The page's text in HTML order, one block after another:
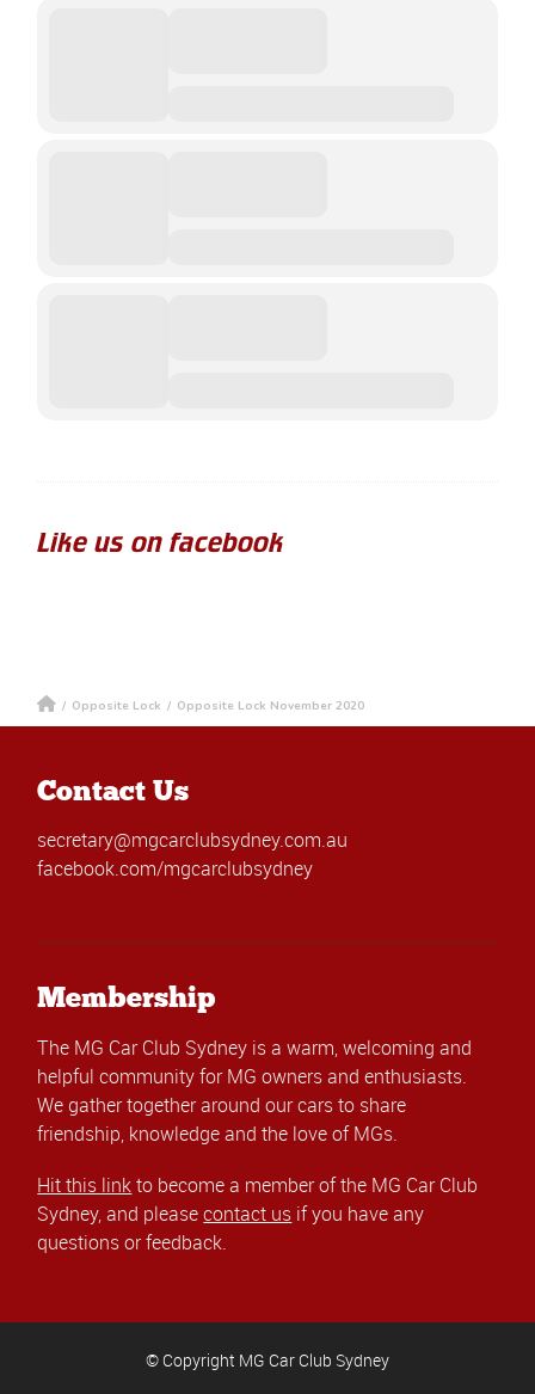
Like us on facebook
/ Opposite Lock / Opposite Lock November 2020
Contact Us
secretary@mgcarclubsydney.com.au
facebook.com/mgcarclubsydney
Membership
The MG Car Club Sydney is a warm, welcoming and
helpful community for MG owners and enthusiasts.
We gather together around our cars to share
friendship, knowledge and the love of MGs.
Hit this linkto become a member of the MG Car Club
Sydney, and pleasecontact us if you have any
questions or feedback.
© Copyright MG Car Club Sydney